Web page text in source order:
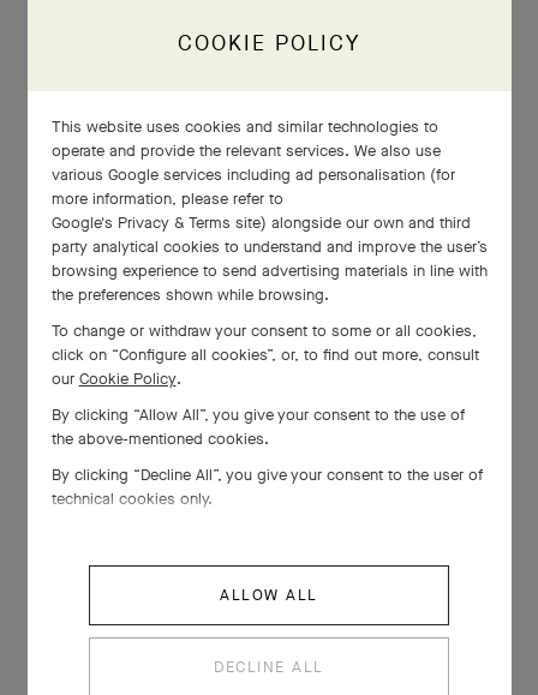
COOKIE POLICY
This website uses cookies and similar technologies to
operate and provide the relevant services. We also use
various Google services including ad personalisation (for
more information, please refer to
Google's Privacy & Terms site) alongside our own and third
party analytical cookies to understand and improve the user’s
browsing experience to send advertising materials in line with
the preferences shown while browsing.
To change or withdraw your consent to some or all cookies,
click on “Configure all cookies”, or, to find out more, consult
our Cookie Policy.
By clicking “Allow All”, you give your consent to the use of
the above-mentioned cookies.
By clicking “Decline All”, you give your consent to the user of
technical cookies only.
ALLOW ALL
DECLINE ALL